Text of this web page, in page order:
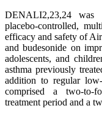
DENALI2,23,24 was
placebo-controlled,
efficacy and safety of
and budesonide on
adolescents, and
asthma previously
addition to regular
comprised a two-to-
treatment period and a